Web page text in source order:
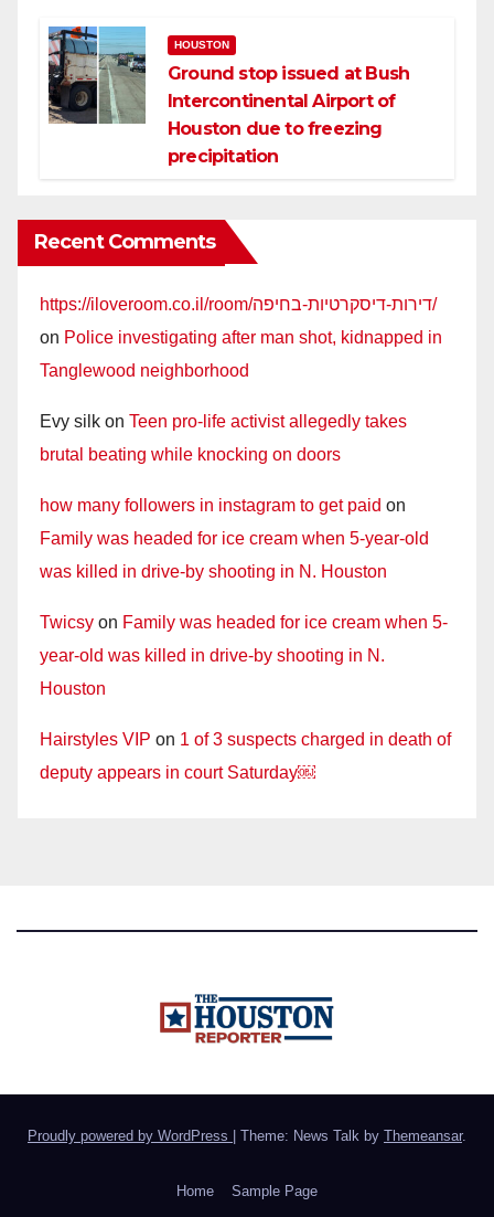
HOUSTON
Ground stop issued at Bush
Intercontinental Airport of
Houston due to freezing
precipitation
Recent Comments
https://iloveroom.co.il/room/דירות-דיסקרטיות-בחיפה/
on Police investigating after man shot, kidnapped in
Tanglewood neighborhood
Evy silk on Teen pro-life activist allegedly takes
brutal beating while knocking on doors
how many followers in instagram to get paid on
Family was headed for ice cream when 5-year-old
was killed in drive-by shooting in N. Houston
Twicsy on Family was headed for ice cream when 5-
year-old was killed in drive-by shooting in N.
Houston
Hairstyles VIP on 1 of 3 suspects charged in death of
deputy appears in court Saturday￼
Proudly powered by WordPress Theme: News Talk by Themeansar.
Home Sample Page